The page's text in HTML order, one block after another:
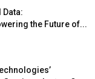
the Future of...